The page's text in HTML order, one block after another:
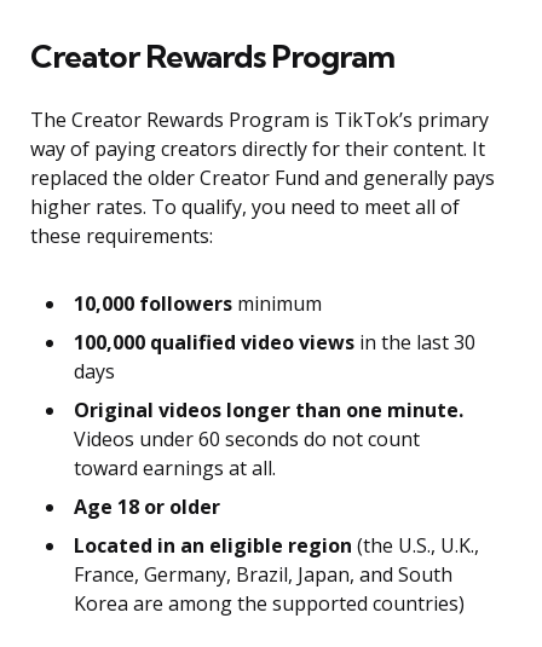
Creator Rewards Program
The Creator Rewards Program is TikTok’s primary
way of paying creators directly for their content. It
replaced the older Creator Fund and generally pays
higher rates. To qualify, you need to meet all of
these requirements:
10,000 followers minimum
100,000 qualified video views in the last 30
days
Original videos longer than one minute.
Videos under 60 seconds do not count
toward earnings at all.
Age 18 or older
Located in an eligible region (the U.S., U.K.,
France, Germany, Brazil, Japan, and South
Korea are among the supported countries)